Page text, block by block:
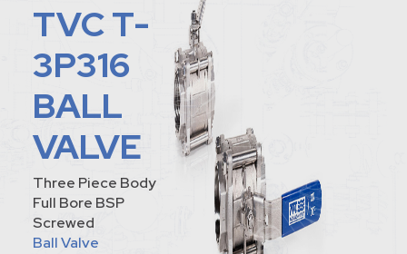
TVC T-
3P316
BALL
VALVE
Three Piece Body
Full Bore BSP
Screwed
Ball Valve